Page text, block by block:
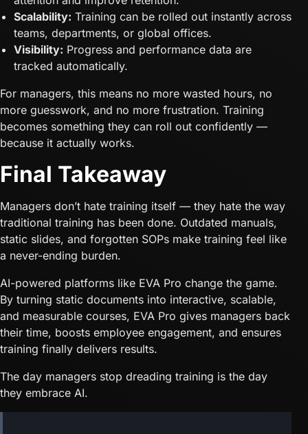
Scalability: Training can be rolled out instantly across
teams, departments, or global offices.
Visibility: Progress and performance data are
tracked automatically.
For managers, this means no more wasted hours, no
more guesswork, and no more frustration. Training
becomes something they can roll out confidently —
because it actually works.
Final Takeaway
Managers don’t hate training itself — they hate the way
traditional training has been done. Outdated manuals,
static slides, and forgotten SOPs make training feel like
a never-ending burden.
AI-powered platforms like EVA Pro change the game.
By turning static documents into interactive, scalable,
and measurable courses, EVA Pro gives managers back
their time, boosts employee engagement, and ensures
training finally delivers results.
The day managers stop dreading training is the day
they embrace AI.